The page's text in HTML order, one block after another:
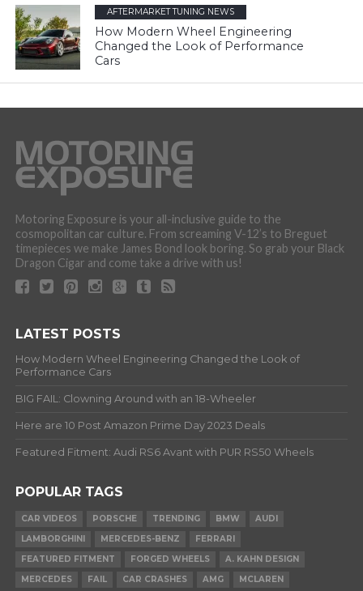
AFTERMARKET TUNING NEWS
How Modern Wheel Engineering
Changed the Look of Performance
Cars
Motoring Exposure is your all-inclusive guide to the
cosmopolitan car culture. From screaming V-12’s to Breguet
timepieces we make James Bond look boring. So grab your Black
Dragon Cigar and come take a drive with us!
LATEST POSTS
How Modern Wheel Engineering Changed the Look of
Performance Cars
BIG FAIL: Clowning Around with an 18-Wheeler
Here are 10 Post Amazon Prime Day 2023 Deals
Featured Fitment: Audi RS6 Avant with PUR RS50 Wheels
POPULAR TAGS
CAR VIDEOS PORSCHE TRENDING BMW
AUDI
LAMBORGHINI
MERCEDES-BENZ
FERRARI
FEATURED FITMENT
FORGED WHEELS
A. KAHN DESIGN
MERCEDES
FAIL CAR CRASHES AMG MCLAREN